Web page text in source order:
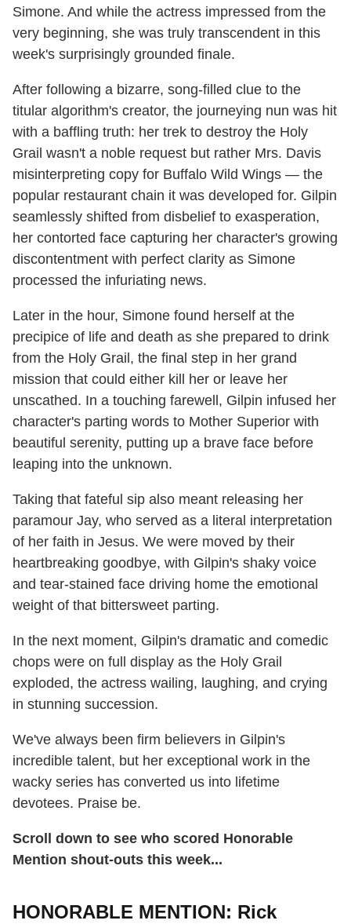
Simone. And while the actress impressed from the
very beginning, she was truly transcendent in this
week's surprisingly grounded finale.
After following a bizarre, song-filled clue to the
titular algorithm's creator, the journeying nun was hit
with a baffling truth: her trek to destroy the Holy
Grail wasn't a noble request but rather Mrs. Davis
misinterpreting copy for Buffalo Wild Wings — the
popular restaurant chain it was developed for. Gilpin
seamlessly shifted from disbelief to exasperation,
her contorted face capturing her character's growing
discontentment with perfect clarity as Simone
processed the infuriating news.
Later in the hour, Simone found herself at the
precipice of life and death as she prepared to drink
from the Holy Grail, the final step in her grand
mission that could either kill her or leave her
unscathed. In a touching farewell, Gilpin infused her
character's parting words to Mother Superior with
beautiful serenity, putting up a brave face before
leaping into the unknown.
Taking that fateful sip also meant releasing her
paramour Jay, who served as a literal interpretation
of her faith in Jesus. We were moved by their
heartbreaking goodbye, with Gilpin's shaky voice
and tear-stained face driving home the emotional
weight of that bittersweet parting.
In the next moment, Gilpin's dramatic and comedic
chops were on full display as the Holy Grail
exploded, the actress wailing, laughing, and crying
in stunning succession.
We've always been firm believers in Gilpin's
incredible talent, but her exceptional work in the
wacky series has converted us into lifetime
devotees. Praise be.
Scroll down to see who scored Honorable
Mention shout-outs this week...
HONORABLE MENTION: Rick